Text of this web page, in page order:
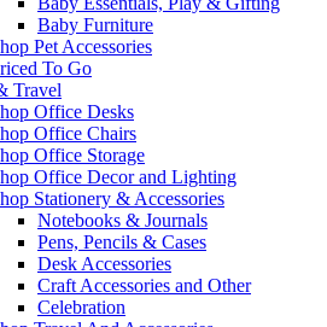
Baby Furniture
Pet Accessories
To Go
Travel
Office Desks
Office Chairs
Office Storage
Office Decor and Lighting
Stationery & Accessories
Notebooks & Journals
Pens, Pencils & Cases
Desk Accessories
Craft Accessories and Other
Celebration